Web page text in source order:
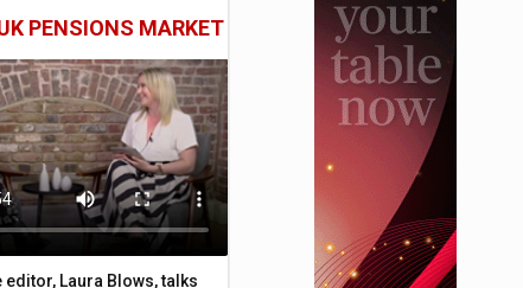
PENSIONS MARKET
editor, Laura Blows, talks